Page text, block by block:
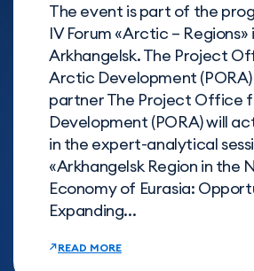
The event is part of the
IV Forum «Arctic – Regions»
Arkhangelsk. The Project
Arctic Development
partner The Project Office
Development (PORA) will
in the expert-analytical
«Arkhangelsk Region in the
Economy of Eurasia:
Expanding...
READ MORE